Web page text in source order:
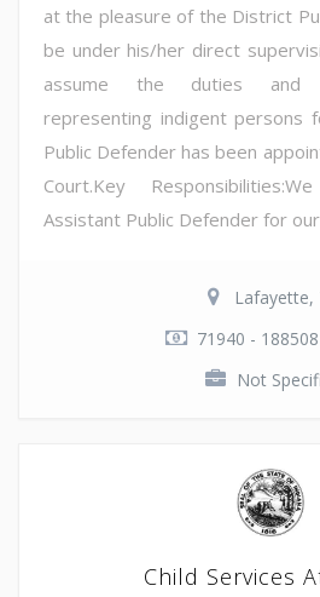
at the pleasure of the District
be under his/her direct
assume the duties and
representing indigent persons
Public Defender has been
Court.Key
Assistant Public Defender for our
Lafayette,
71940 -
Not
Child Services